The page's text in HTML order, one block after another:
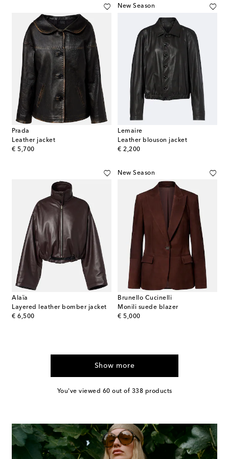
Prada
Leather jacket
€ 5,700
original price
New Season
Lemaire
Leather blouson jacket
€ 2,200
original price
Alaïa
Layered leather bomber jacket
€ 6,500
original price
New Season
Brunello Cucinelli
Monili suede blazer
€ 5,000
original price
Show more
You've viewed 60 out of 338 products